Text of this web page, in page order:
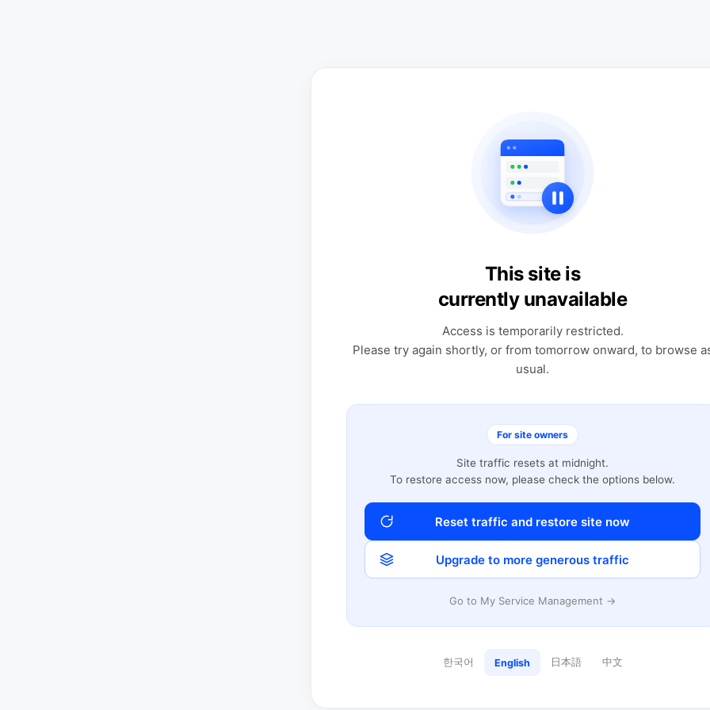
This site is
currently unavailable
Access is temporarily restricted.
Please try again shortly, or from tomorrow onward, to browse
usual.
For site owners
Site traffic resets at midnight.
To restore access now, please check the options below.
Reset traffic and restore site now
Upgrade to more generous traffic
Go to My Service Management →
한국어 English 日本語 中文